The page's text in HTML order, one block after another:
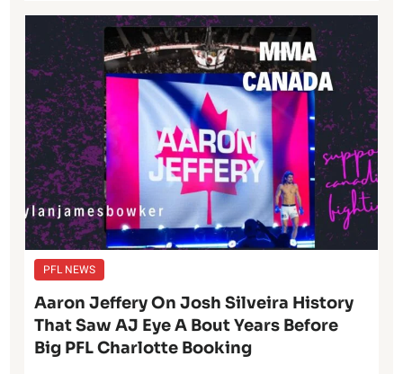
PFL NEWS
Aaron Jeffery On Josh Silveira History
That Saw AJ Eye A Bout Years Before
Big PFL Charlotte Booking